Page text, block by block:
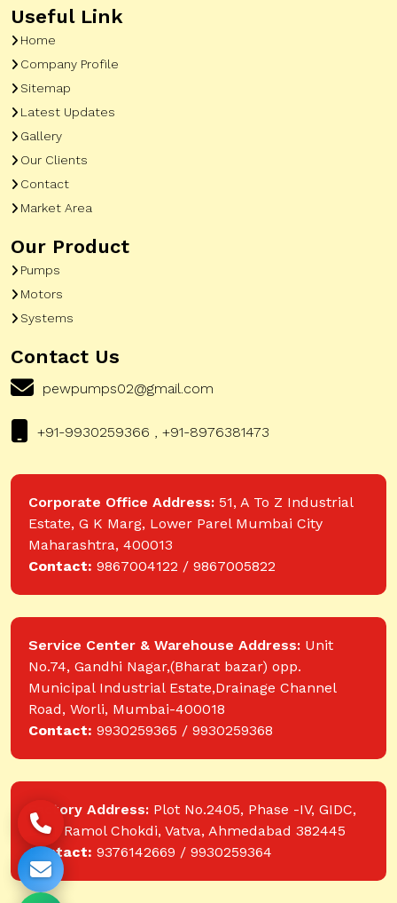
Useful Link
Home
Company Profile
Sitemap
Latest Updates
Gallery
Our Clients
Contact
Market Area
Our Product
Pumps
Motors
Systems
Contact Us
pewpumps02@gmail.com
+91-9930259366 , +91-8976381473
Corporate Office Address: 51, A To Z Industrial
Estate, G K Marg, Lower Parel Mumbai City
Maharashtra, 400013
Contact: 9867004122 / 9867005822
Service Center & Warehouse Address: Unit
No.74, Gandhi Nagar,(Bharat bazar) opp.
Municipal Industrial Estate,Drainage Channel
Road, Worli, Mumbai-400018
Contact: 9930259365 / 9930259368
Factory Address: Plot No.2405, Phase -IV, GIDC,
near Ramol Chokdi, Vatva, Ahmedabad 382445
Contact: 9376142669 / 9930259364